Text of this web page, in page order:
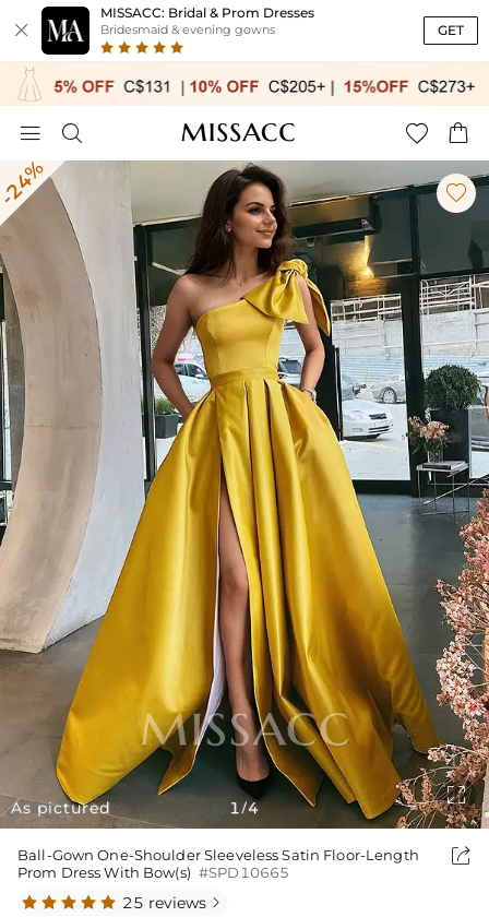

MISSACC: Bridal & Prom Dresses
Bridesmaid & evening gowns GET
   
As pictured

1/4

Ball-Gown One-Shoulder Sleeveless Satin Floor-Length
Prom Dress With Bow(s) #SPD10665

25 reviews 